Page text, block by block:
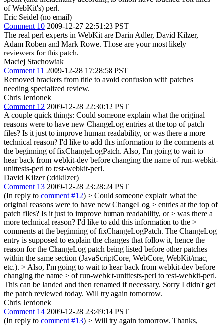
of WebKit's) perl.
Eric Seidel (no email)
Comment 10 2009-12-27 22:51:23 PST
The real perl experts in WebKit are Darin Adler, David Kilzer,
Adam Roben and Mark Rowe. Those are your most likely
reviewers for this patch.
Maciej Stachowiak
Comment 11 2009-12-28 17:28:58 PST
Removed brackets from title to avoid confusion with patches
needing specialized review.
Chris Jerdonek
Comment 12 2009-12-28 22:30:12 PST
A couple quick things: Could someone explain what the original
reasons were to have new ChangeLog entries at the top of patch
files? Is it just to improve human readability, or was there a more
technical reason? I'd like to add this information to the comments at
the beginning of fixChangeLogPatch. Also, I'm going to wait to
hear back from webkit-dev before changing the name of run-webkit-
unittests-perl to test-webkit-perl.
David Kilzer (:ddkilzer)
Comment 13 2009-12-28 23:28:24 PST
(In reply to comment #12) > Could someone explain what the
original reasons were to have new ChangeLog > entries at the top of
patch files? Is it just to improve human readability, or > was there a
more technical reason? I'd like to add this information to the >
comments at the beginning of fixChangeLogPatch. The ChangeLog
entry is supposed to explain the changes that follow it, hence the
reason for the ChangeLog patch being listed before other patches
within the same section (JavaScriptCore, WebCore, WebKit/mac,
etc.). > Also, I'm going to wait to hear back from webkit-dev before
changing the name > of run-webkit-unittests-perl to test-webkit-perl.
This can be landed and then renamed if necessary. Sorry I didn't get
the patch reviewed today. Will try again tomorrow.
Chris Jerdonek
Comment 14 2009-12-28 23:49:14 PST
(In reply to comment #13) > Will try again tomorrow. Thanks,